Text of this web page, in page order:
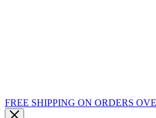
FREE SHIPPING ON ORDERS